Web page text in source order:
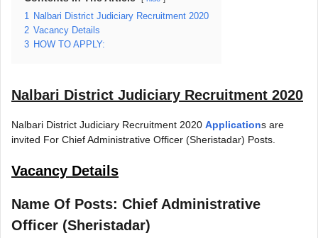
1
Nalbari District Judiciary Recruitment 2020
2 Vacancy Details
3 HOW TO APPLY:
Nalbari District Judiciary Recruitment 2020
Nalbari District Judiciary Recruitment 2020 Applications are
invited For Chief Administrative Officer (Sheristadar) Posts.
Vacancy Details
Name Of Posts: Chief Administrative
Officer (Sheristadar)